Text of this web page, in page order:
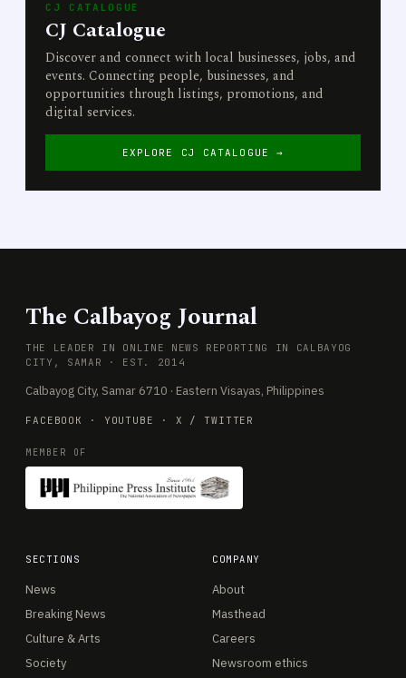
CJ CATALOGUE
CJ Catalogue
Discover and connect with local businesses, jobs, and
events. Connecting people, businesses, and
opportunities through listings, promotions, and
digital services.
EXPLORE CJ CATALOGUE →
The Calbayog Journal
THE LEADER IN ONLINE NEWS REPORTING IN CALBAYOG
CITY, SAMAR · EST. 2014
Calbayog City, Samar 6710 · Eastern Visayas, Philippines
FACEBOOK · YOUTUBE · X / TWITTER
MEMBER OF
SECTIONS
News
Breaking News
Culture & Arts
Society
COMPANY
About
Masthead
Careers
Newsroom ethics